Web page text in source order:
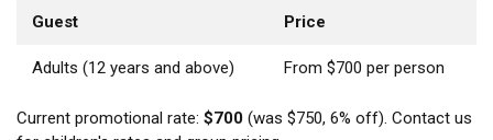
Guest Price
Adults (12 years and above) From $700 per person
Current promotional rate: $700 (was $750, 6% off). Contact us